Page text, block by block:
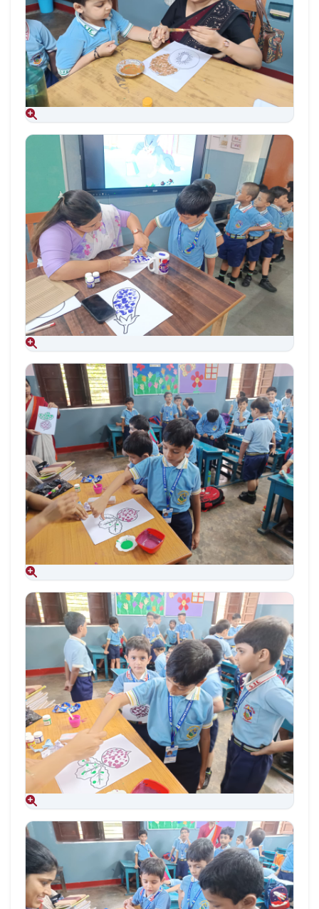
Aug 09, 2026
Aug 09, 2026
Aug 09, 2026
Aug 09, 2026